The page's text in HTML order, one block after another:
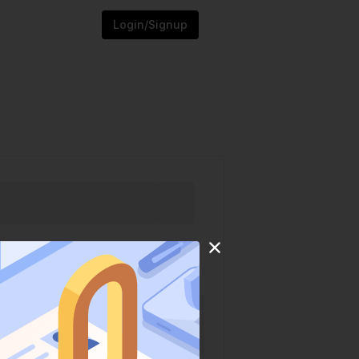
Login/Signup